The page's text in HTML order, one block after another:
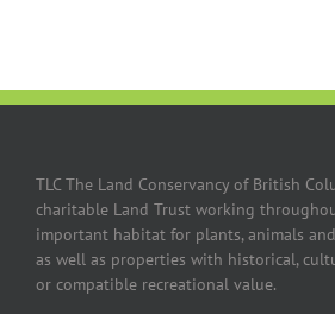
TLC The Land Conservancy of British
charitable Land Trust working
important habitat for plants, animals
as well as properties with historical,
or compatible recreational value.